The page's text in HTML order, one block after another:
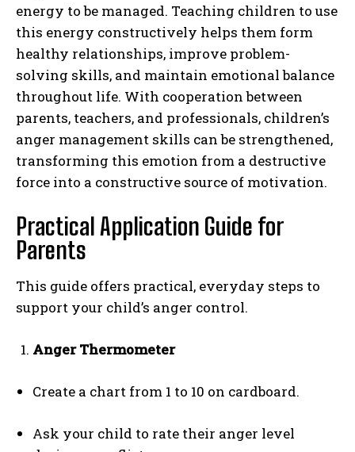
energy to be managed. Teaching children to use
this energy constructively helps them form
healthy relationships, improve problem-
solving skills, and maintain emotional balance
throughout life. With cooperation between
parents, teachers, and professionals, children’s
anger management skills can be strengthened,
transforming this emotion from a destructive
force into a constructive source of motivation.
Practical Application Guide for
Parents
This guide offers practical, everyday steps to
support your child’s anger control.
Anger Thermometer
Create a chart from 1 to 10 on cardboard.
Ask your child to rate their anger level